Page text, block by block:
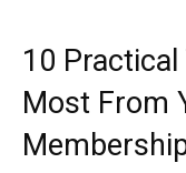
10
Most From